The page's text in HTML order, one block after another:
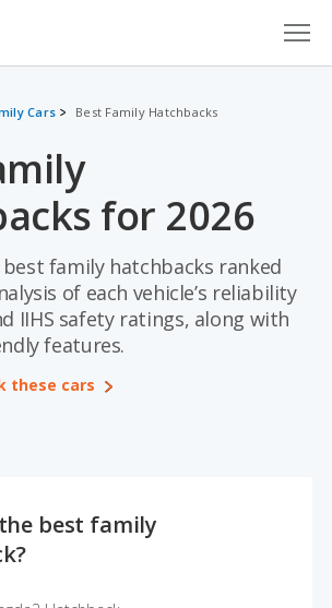
Cars Best Family Hatchbacks
for 2026
family hatchbacks ranked
of each vehicle’s reliability
IIHS safety ratings, along with
features.
these cars
best family